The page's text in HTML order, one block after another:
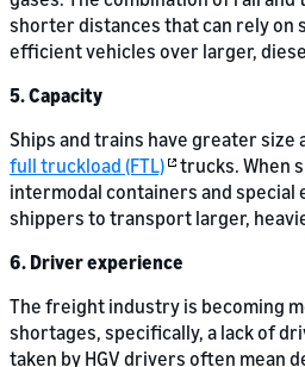
shorter distances that can rely on
efficient vehicles over larger,
5. Capacity
Ships and trains have greater size
full truckload (FTL)
trucks. When
intermodal containers and special
shippers to transport larger,
6. Driver experience
The freight industry is becoming
shortages, specifically, a lack of
taken by HGV drivers often mean